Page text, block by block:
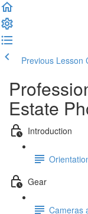
Previous Lesson
Estate
Introduction
Gear
Cameras